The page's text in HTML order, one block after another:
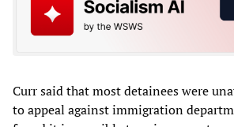
Curr said that most detainees were
to appeal against immigration